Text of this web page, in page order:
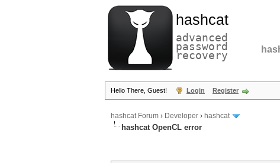
hashcat
advanced
password
recovery
Hello There, Guest! Login Register
hashcat Forum › Developer › hashcat
hashcat OpenCL error